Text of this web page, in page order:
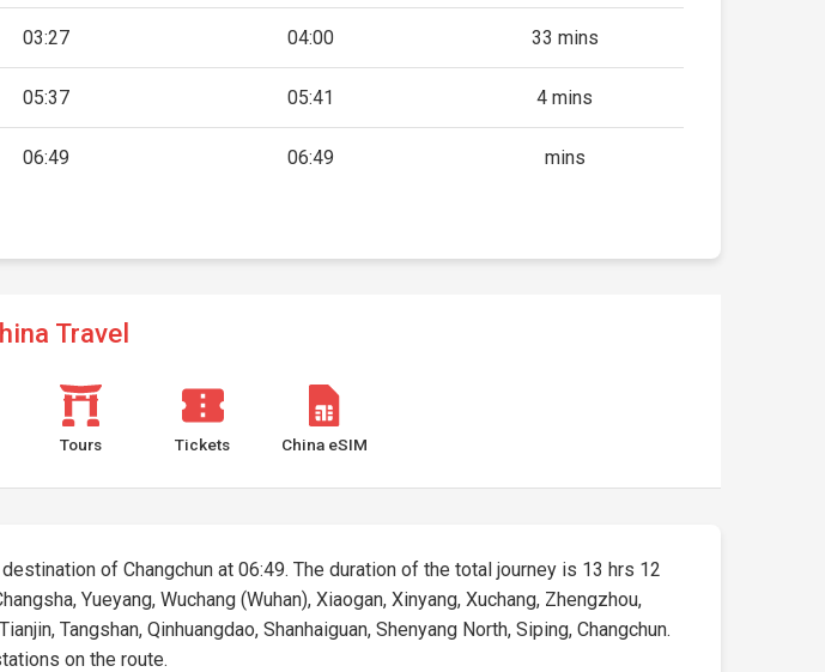
03:27 04:00 33 mins
05:37 05:41 4 mins
06:49 06:49 mins
Travel
Tours Tickets China eSIM
of Changchun at 06:49. The duration of the total journey is 13 hrs 12
Yueyang, Wuchang (Wuhan), Xiaogan, Xinyang, Xuchang, Zhengzhou,
Tangshan, Qinhuangdao, Shanhaiguan, Shenyang North, Siping, Changchun.
on the route.